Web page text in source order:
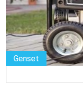
Genset